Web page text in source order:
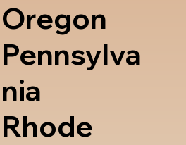
Oregon
Pennsylva
nia
Rhode